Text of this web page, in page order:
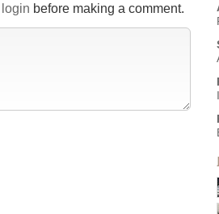
login before making a comment.